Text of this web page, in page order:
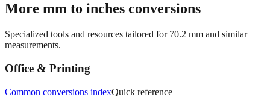
More mm to inches conversions
Specialized tools and resources tailored for 70.2 mm and similar
measurements.
Office & Printing
Common conversions indexQuick reference